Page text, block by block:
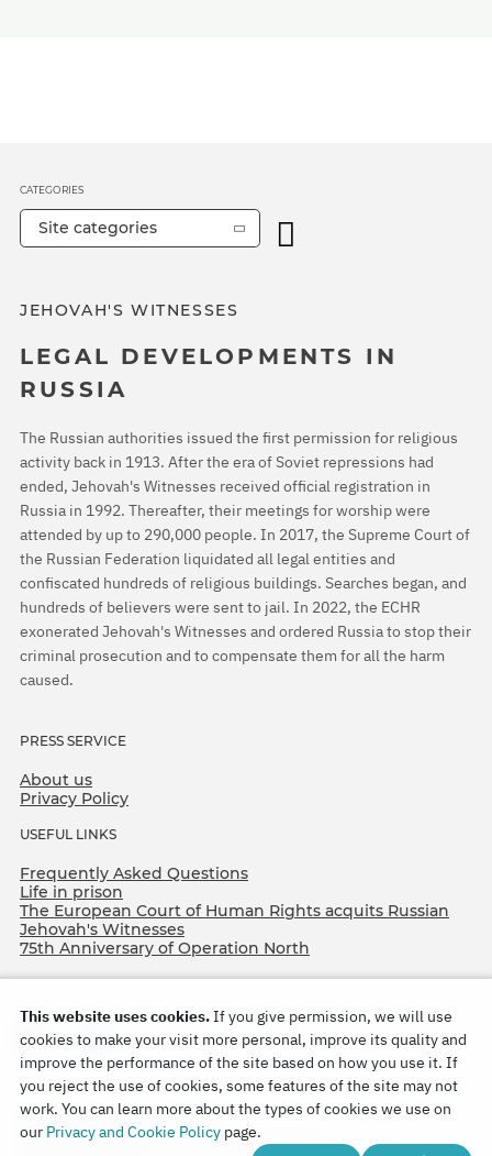
JEHOVAH'S WITNESSES
LEGAL DEVELOPMENTS IN
RUSSIA
The Russian authorities issued the first permission for religious
activity back in 1913. After the era of Soviet repressions had
ended, Jehovah's Witnesses received official registration in
Russia in 1992. Thereafter, their meetings for worship were
attended by up to 290,000 people. In 2017, the Supreme Court of
the Russian Federation liquidated all legal entities and
confiscated hundreds of religious buildings. Searches began, and
hundreds of believers were sent to jail. In 2022, the ECHR
exonerated Jehovah's Witnesses and ordered Russia to stop their
criminal prosecution and to compensate them for all the harm
caused.
PRESS SERVICE
About us
Privacy Policy
USEFUL LINKS
Frequently Asked Questions
Life in prison
The European Court of Human Rights acquits Russian
Jehovah's Witnesses
75th Anniversary of Operation North
CATEGORIES
Site categories
Copyright © 2026
Watch Tower Bible and Tract Society of Korea.
This website uses cookies.If you give permission, we will use
cookies to make your visit more personal, improve its quality and
improve the performance of the site based on how you use it. If
you reject the use of cookies, some features of the site may not
work. You can learn more about the types of cookies we use on
our Privacy and Cookie Policy page.